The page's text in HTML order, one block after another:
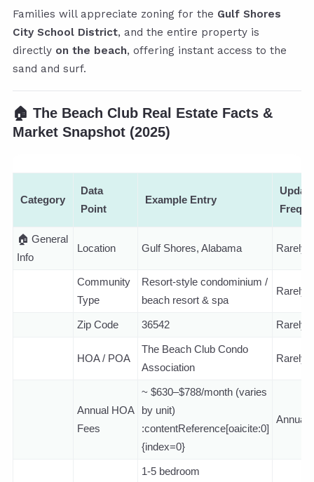
Families will appreciate zoning for the Gulf Shores
City School District, and the entire property is
directly on the beach, offering instant access to the
sand and surf.
🏠 The Beach Club Real Estate Facts &
Market Snapshot (2025)
Category
Data
Point
Example Entry
Update
🏠 General
Info
Location Gulf Shores, Alabama Rarely
Community
Type
Resort-style condominium /
beach resort & spa
Rarely
Zip Code 36542 Rarely
HOA / POA
The Beach Club Condo
Association
Rarely
Annual HOA
Fees
~ $630–$788/month (varies
by unit)
:contentReference[oaicite:0]
{index=0}
1-5 bedroom